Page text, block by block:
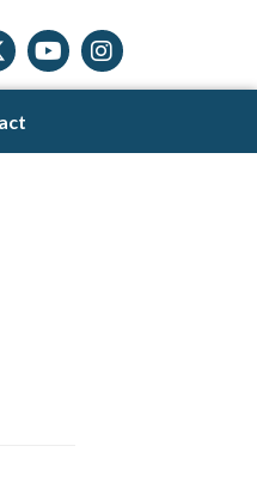
X icon
YouTube icon
Instagram